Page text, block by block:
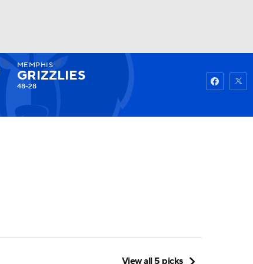
Watch Fantasy
MEMPHIS
GRIZZLIES
48-28